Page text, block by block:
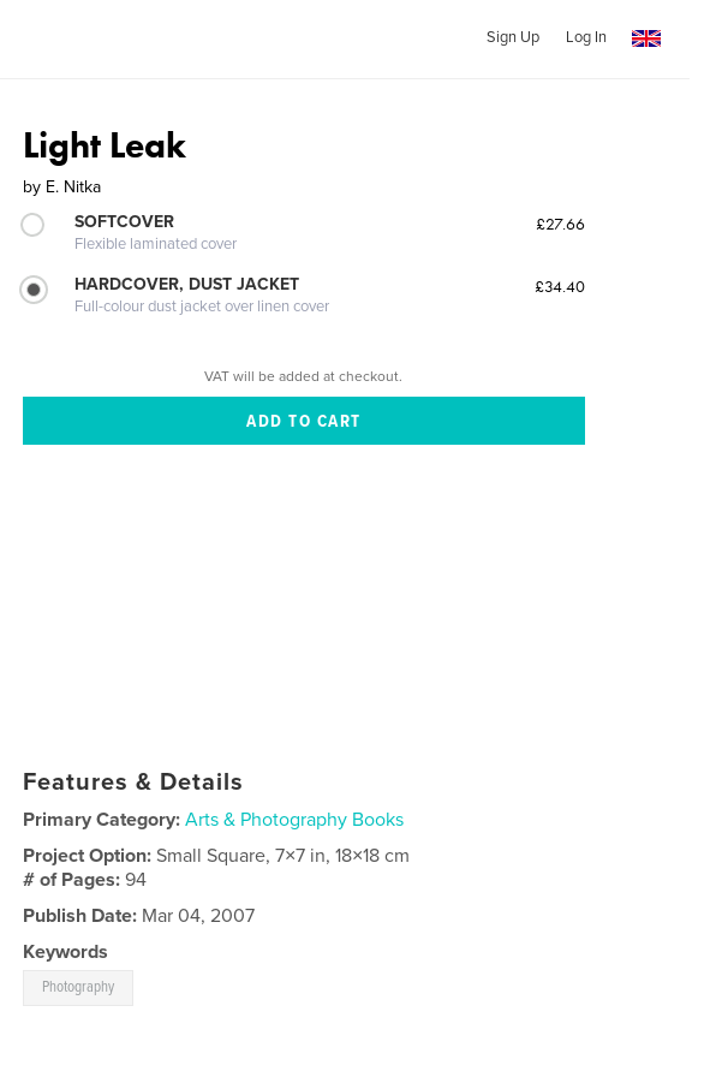
Sign Up Log In
Light Leak
by E. Nitka
SOFTCOVER
Flexible laminated cover
£27.66
HARDCOVER, DUST JACKET
Full-colour dust jacket over linen cover
£34.40
VAT will be added at checkout.
Features & Details
Primary Category: Arts & Photography Books
Project Option:Small Square, 7×7 in, 18×18 cm
# of Pages:94
Publish Date: Mar 04, 2007
Keywords
Photography